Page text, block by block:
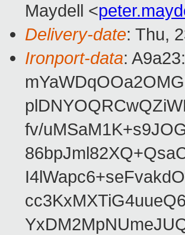
Maydell <
Delivery-date: Thu,
Ironport-data:
fv/